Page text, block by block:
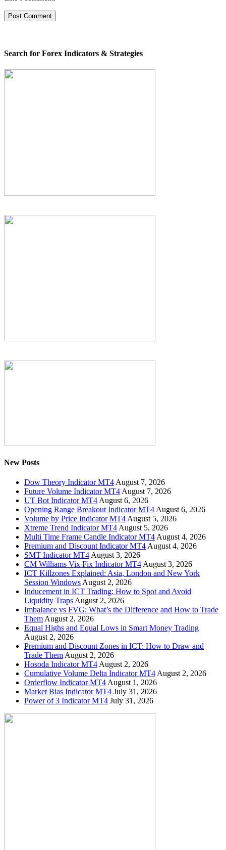
Search for Forex Indicators & Strategies
New Posts
Dow Theory Indicator MT4 August 7, 2026
Future Volume Indicator MT4 August 7, 2026
UT Bot Indicator MT4 August 6, 2026
Opening Range Breakout Indicator MT4 August 6, 2026
Volume by Price Indicator MT4 August 5, 2026
Xtreme Trend Indicator MT4 August 5, 2026
Multi Time Frame Candle Indicator MT4 August 4, 2026
Premium and Discount Indicator MT4 August 4, 2026
SMT Indicator MT4 August 3, 2026
CM Williams Vix Fix Indicator MT4 August 3, 2026
ICT Killzones Explained: Asia, London and New York
Session Windows August 2, 2026
Inducement in ICT Trading: How to Spot and Avoid
Liquidity Traps August 2, 2026
Imbalance vs FVG: What’s the Difference and How to Trade
Them August 2, 2026
Equal Highs and Equal Lows in Smart Money Trading
August 2, 2026
Premium and Discount Zones in ICT: How to Draw and
Trade Them August 2, 2026
Hosoda Indicator MT4 August 2, 2026
Cumulative Volume Delta Indicator MT4 August 2, 2026
Orderflow Indicator MT4 August 1, 2026
Market Bias Indicator MT4 July 31, 2026
Power of 3 Indicator MT4 July 31, 2026